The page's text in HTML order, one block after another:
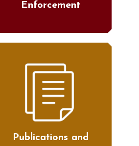
Enforcement
Publications and